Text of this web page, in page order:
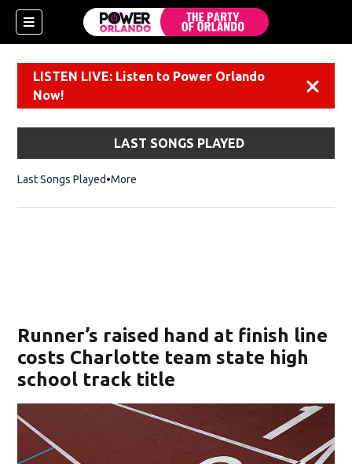
LISTEN LIVE: Listen to Power Orlando
Now!
LAST SONGS PLAYED
Last Songs Played More
Runner’s raised hand at finish line
costs Charlotte team state high
school track title